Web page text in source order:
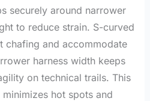
securely around narrower
to reduce strain. S-curved
chafing and accommodate
harness width keeps
on technical trails. This
hot spots and